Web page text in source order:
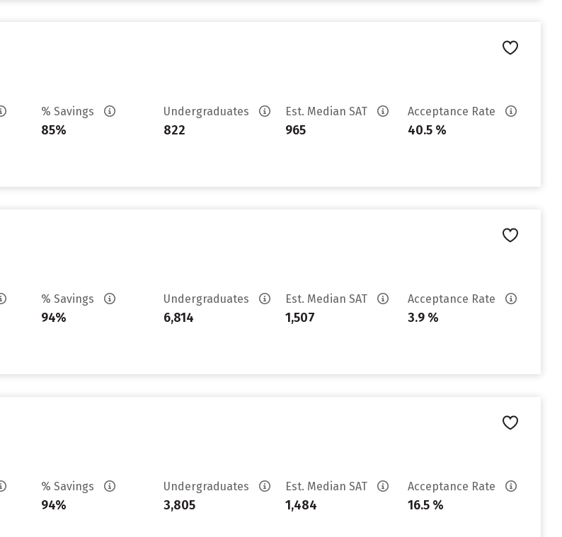
% Savings
85%
Undergraduates
822
Est. Median SAT
965
Acceptance Rate
40.5 %
% Savings
94%
Undergraduates
6,814
Est. Median SAT
1,507
Acceptance Rate
3.9 %
% Savings
94%
Undergraduates
3,805
Est. Median SAT
1,484
Acceptance Rate
16.5 %